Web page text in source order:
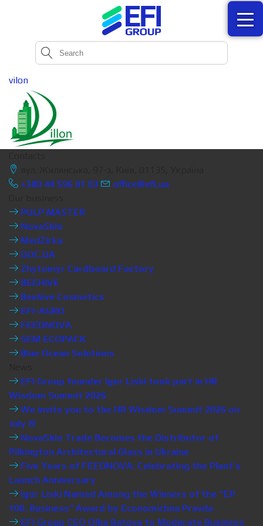
vilon
+380 44 596 01 03
office@efi.ua
PULP MASTER
NovaSklo
MedZirka
DOC.UA
Zhytomyr Cardboard Factory
BEEHIVE
Beehive Cosmetics
EFI-AGRO
FEEDNOVA
SEM ECOPACK
Blue Ocean Solutions
EFI Group founder Igor Liski took part in HR
Wisdom Summit 2026
We invite you to the HR Wisdom Summit 2026 on
July 8!
NovaSklo Trade Becomes the Distributor of
Pilkington Architectural Glass in Ukraine
Five Years of FEEDNOVA: Celebrating the Plant’s
Launch Anniversary
Igor Liski Named Among the Winners of the “EP
100. Business” Award by Economichna Pravda
EFI Group CEO Olha Batova to Moderate Business